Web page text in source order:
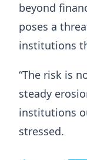
beyond
poses a
institutions
“The risk is
steady
institutions
stressed.